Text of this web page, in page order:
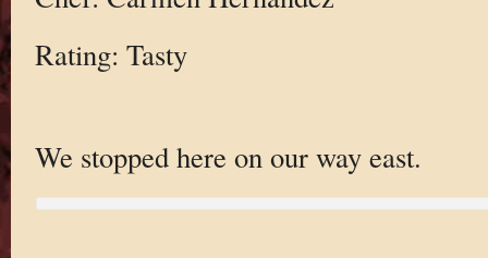
Rating: Tasty
We stopped here on our way east.